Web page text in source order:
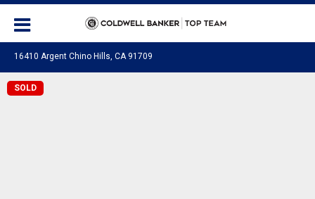
16410 Argent Chino Hills, CA 91709
SOLD